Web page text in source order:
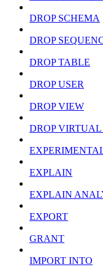
DROP SCHEMA
DROP
DROP TABLE
DROP USER
DROP VIEW
DROP VIRTUAL
EXPLAIN
EXPLAIN
EXPORT
GRANT
IMPORT INTO